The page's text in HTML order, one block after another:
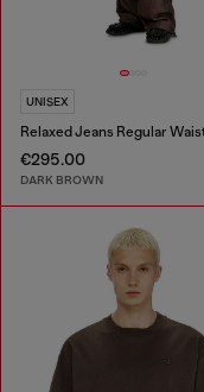
UNISEX
€295.00
DARK BROWN